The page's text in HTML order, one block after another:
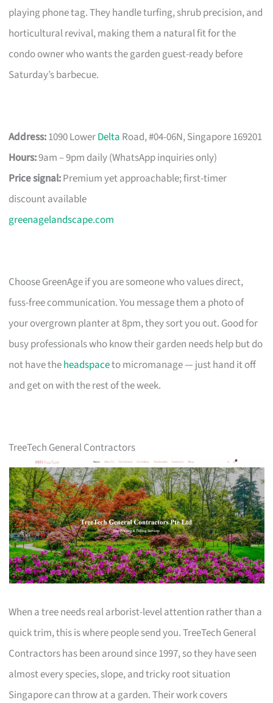
playing phone tag. They handle turfing, shrub precision, and
horticultural revival, making them a natural fit for the
condo owner who wants the garden guest-ready before
Saturday’s barbecue.
Address:1090 LowerDelta Road, #04-06N, Singapore 169201
Hours:9am – 9pm daily (WhatsApp inquiries only)
Price signal:Premium yet approachable; first-timer
discount available
greenagelandscape.com
Choose GreenAge if you are someone who values direct,
fuss-free communication. You message them a photo of
your overgrown planter at 8pm, they sort you out. Good for
busy professionals who know their garden needs help but do
not have theheadspaceto micromanage — just hand it off
and get on with the rest of the week.
TreeTech General Contractors
When a tree needs real arborist-level attention rather than a
quick trim, this is where people send you. TreeTech General
Contractors has been around since 1997, so they have seen
almost every species, slope, and tricky root situation
Singapore can throw at a garden. Their work covers